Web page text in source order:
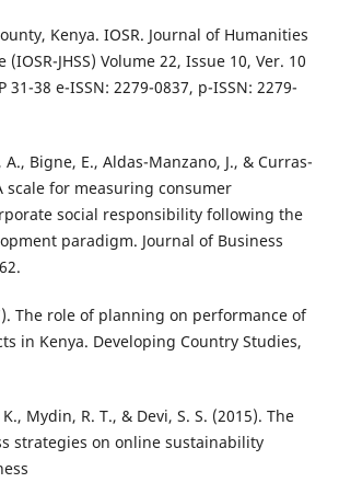
Kenya. IOSR. Journal of Humanities
(IOSR-JHSS) Volume 22, Issue 10, Ver. 10
31-38 e-ISSN: 2279-0837, p-ISSN: 2279-
Bigne, E., Aldas-Manzano, J., & Curras-
scale for measuring consumer
social responsibility following the
paradigm. Journal of Business
The role of planning on performance of
in Kenya. Developing Country Studies,
Mydin, R. T., & Devi, S. S. (2015). The
strategies on online sustainability